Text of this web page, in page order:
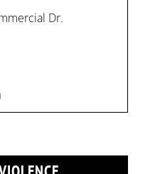
Dr.
deny vulnerable